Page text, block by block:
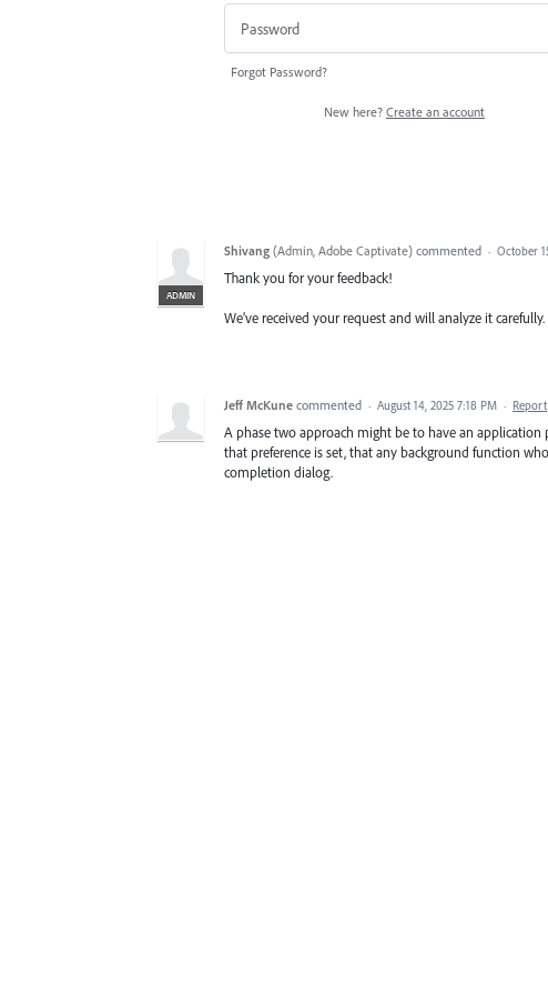
Forgot Password?
New here? Create an account
ADMIN
Shivang (Admin, Adobe Captivate) commented · October
Thank you for your feedback!
We’ve received your request and will analyze it
Jeff McKune commented · August 14, 2025 7:18 PM · Report
A phase two approach might be to have an
that preference is set, that any background function
completion dialog.